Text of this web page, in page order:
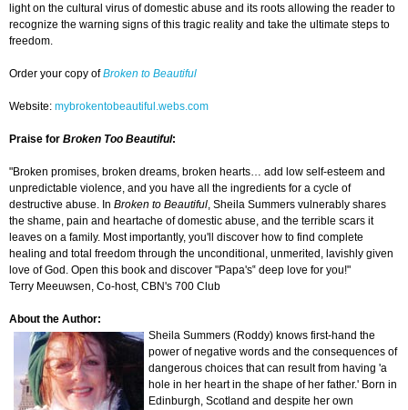
light on the cultural virus of domestic abuse and its roots allowing the reader to
recognize the warning signs of this tragic reality and take the ultimate steps to
freedom.
Order your copy ofBroken to Beautiful
Website: mybrokentobeautiful.webs.com
Praise for Broken Too Beautiful:
"Broken promises, broken dreams, broken hearts… add low self-esteem and
unpredictable violence, and you have all the ingredients for a cycle of
destructive abuse. In Broken to Beautiful, Sheila Summers vulnerably shares
the shame, pain and heartache of domestic abuse, and the terrible scars it
leaves on a family. Most importantly, you'll discover how to find complete
healing and total freedom through the unconditional, unmerited, lavishly given
love of God. Open this book and discover "Papa's‟ deep love for you!"
Terry Meeuwsen, Co-host, CBN's 700 Club
About the Author:
Sheila Summers (Roddy) knows first-hand the
power of negative words and the consequences of
dangerous choices that can result from having 'a
hole in her heart in the shape of her father.' Born in
Edinburgh, Scotland and despite her own